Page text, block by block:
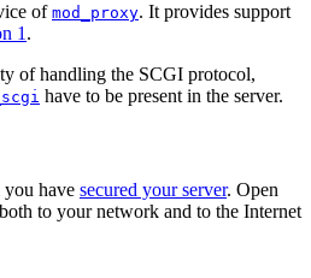
of mod_proxy. It provides support
1 .
of handling the SCGI protocol,
have to be present in the server.
have secured your server. Open
to your network and to the Internet